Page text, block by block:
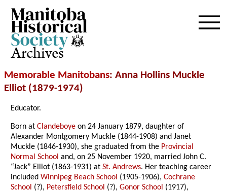
Archives
Memorable Manitobans: Anna Hollins Muckle
Elliot (1879-1974)
Educator.
Born atClandeboye on 24 January 1879, daughter of
Alexander Montgomery Muckle (1844-1908) and Janet
Muckle (1846-1930), she graduated from the Provincial
Normal School and, on 25 November 1920, married John C.
“Jack” Elliot (1863-1931) atSt. Andrews. Her teaching career
includedWinnipeg Beach School (1905-1906),Cochrane
School (?), Petersfield School (?),Gonor School (1917),